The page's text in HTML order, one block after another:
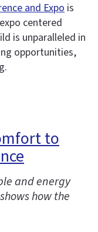
and Expois
centered
is unparalleled in
opportunities,
to
and energy
how the